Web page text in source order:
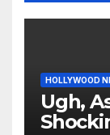
HOLLYWOOD
Ugh,